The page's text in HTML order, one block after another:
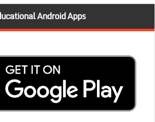
Android Apps